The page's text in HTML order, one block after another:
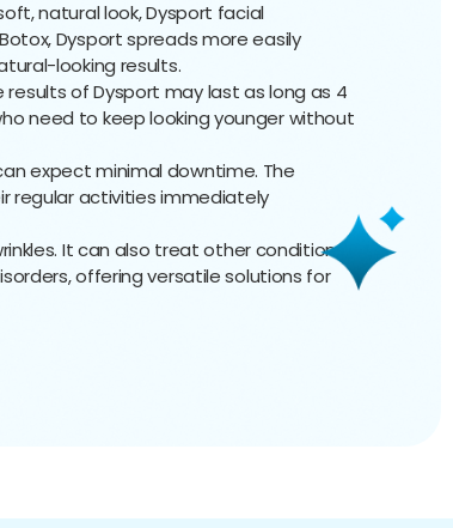
natural look, Dysport facial
Dysport spreads more easily
looking results.
of Dysport may last as long as 4
need to keep looking younger without
expect minimal downtime. The
regular activities immediately
It can also treat other conditions,
offering versatile solutions for